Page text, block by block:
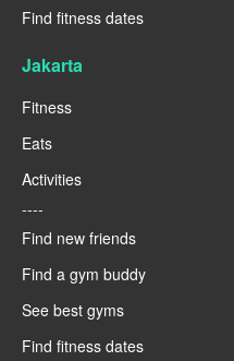
Find fitness dates
Jakarta
Fitness
Eats
Activities
----
Find new friends
Find a gym buddy
See best gyms
Find fitness dates